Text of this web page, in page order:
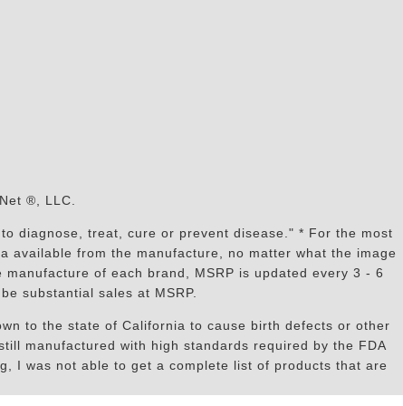
®, LLC.
diagnose, treat, cure or prevent disease." * For the most
from the manufacture, no matter what the image
of each brand, MSRP is updated every 3 - 6
substantial sales at MSRP.
to the state of California to cause birth defects or other
manufactured with high standards required by the FDA
I was not able to get a complete list of products that are